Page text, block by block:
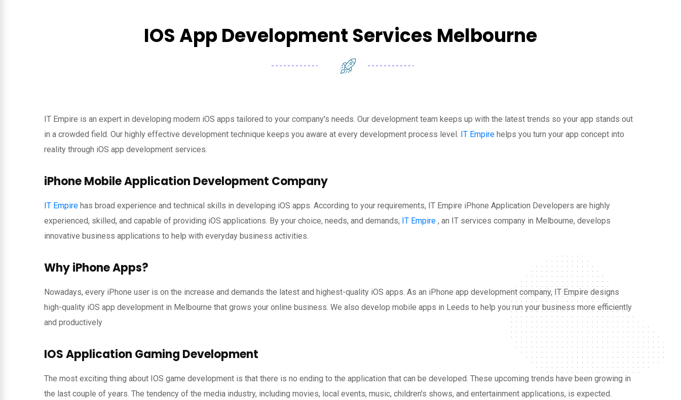
IOS App Development Services Melbourne
IT Empire is an expert in developing modern iOS apps tailored to your company's needs. Our development team keeps up with the latest trends so your app stands out
in a crowded field. Our highly effective development technique keeps you aware at every development process level. IT Empire helps you turn your app concept into
reality through iOS app development services.
iPhone Mobile Application Development Company
IT Empire has broad experience and technical skills in developing iOS apps. According to your requirements, IT Empire iPhone Application Developers are highly
experienced, skilled, and capable of providing iOS applications. By your choice, needs, and demands, IT Empire , an IT services company in Melbourne, develops
innovative business applications to help with everyday business activities.
Why iPhone Apps?
Nowadays, every iPhone user is on the increase and demands the latest and highest-quality iOS apps. As an iPhone app development company, IT Empire designs
high-quality iOS app development in Melbourne that grows your online business. We also develop mobile apps in Leeds to help you run your business more efficiently
and productively
IOS Application Gaming Development
The most exciting thing about IOS game development is that there is no ending to the application that can be developed. These upcoming trends have been growing in
the last couple of years. The tendency of the media industry, including movies, local events, music, children's shows, and entertainment applications, is expected.